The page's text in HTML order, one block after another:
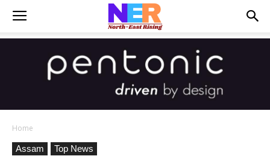
Home
Assam
Top News